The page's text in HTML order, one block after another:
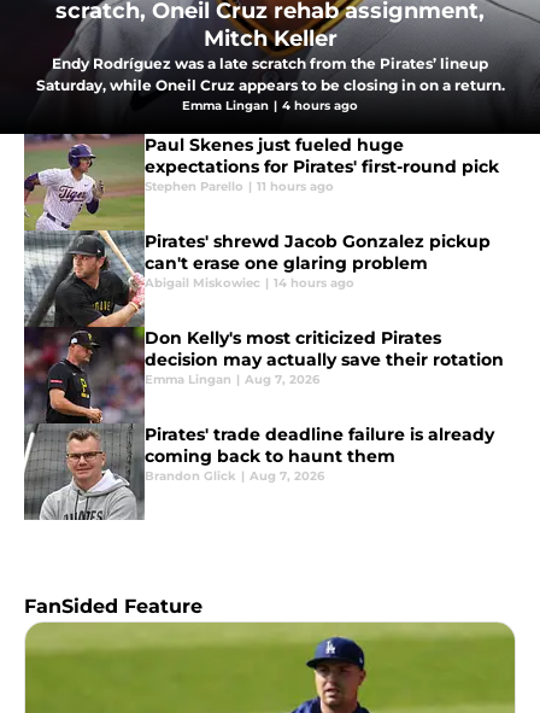
scratch, Oneil Cruz rehab assignment,
Mitch Keller
Endy Rodríguez was a late scratch from the Pirates’ lineup
Saturday, while Oneil Cruz appears to be closing in on a return.
Emma Lingan | 4 hours ago
Paul Skenes just fueled huge
expectations for Pirates' first-round pick
Stephen Parello | 11 hours ago
Pirates' shrewd Jacob Gonzalez pickup
can't erase one glaring problem
Abigail Miskowiec | 14 hours ago
Don Kelly's most criticized Pirates
decision may actually save their rotation
Emma Lingan | Aug 7, 2026
Pirates' trade deadline failure is already
coming back to haunt them
Brandon Glick | Aug 7, 2026
FanSided Feature